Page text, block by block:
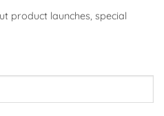
product launches, special